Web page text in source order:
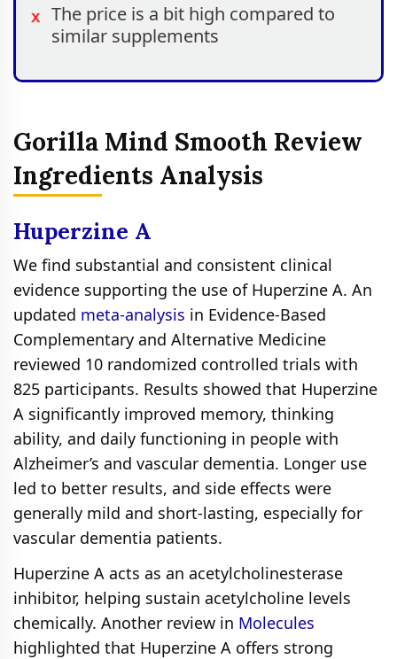
The price is a bit high compared to
similar supplements
Gorilla Mind Smooth Review
Ingredients Analysis
Huperzine A
We find substantial and consistent clinical
evidence supporting the use of Huperzine A. An
updated meta-analysis in Evidence-Based
Complementary and Alternative Medicine
reviewed 10 randomized controlled trials with
825 participants. Results showed that Huperzine
A significantly improved memory, thinking
ability, and daily functioning in people with
Alzheimer’s and vascular dementia. Longer use
led to better results, and side effects were
generally mild and short‑lasting, especially for
vascular dementia patients.
Huperzine A acts as an acetylcholinesterase
inhibitor, helping sustain acetylcholine levels
chemically. Another review in Molecules
highlighted that Huperzine A offers strong